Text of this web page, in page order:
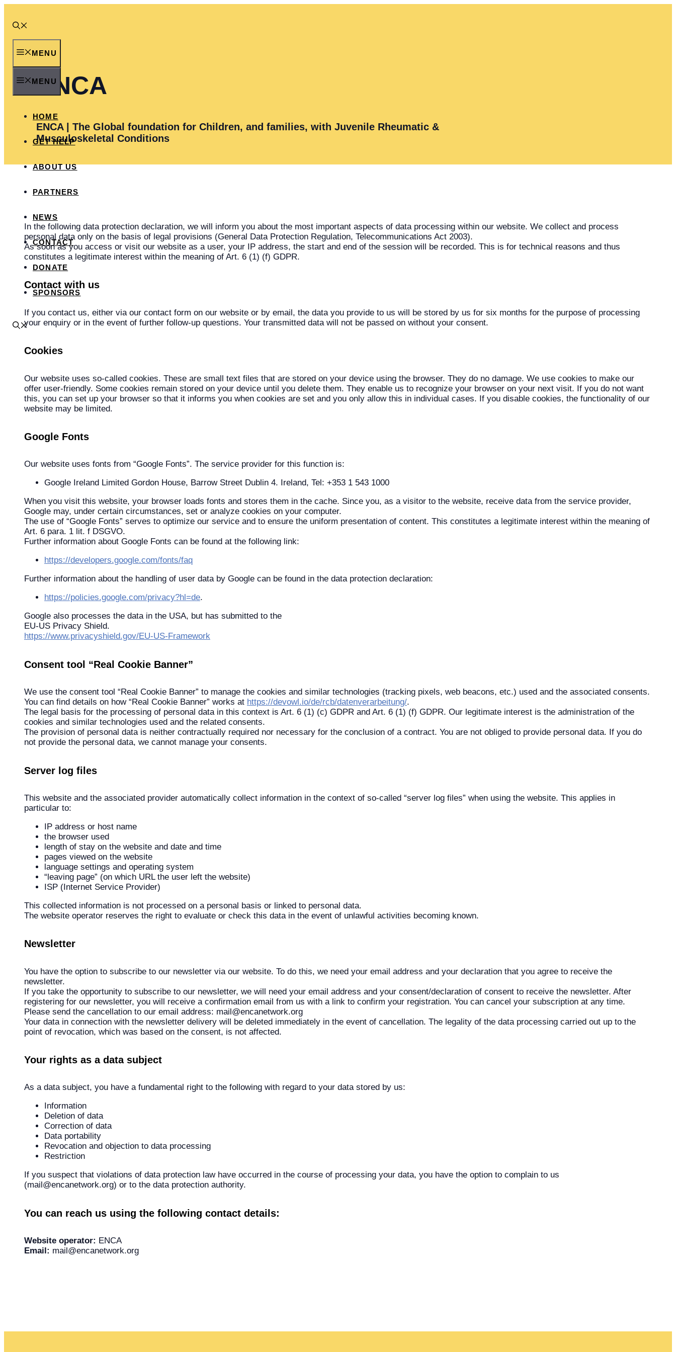
content
MENU
MENU
HOME
GET HELP
ABOUT US
PARTNERS
NEWS
CONTACT
DONATE
SPONSORS
ENCA
ENCA | The Global foundation for Children, and families, with Juvenile Rheumatic &
Musculoskeletal Conditions
In the following data protection declaration, we will inform you about the most important aspects of data processing within our website. We collect and process
personal data only on the basis of legal provisions (General Data Protection Regulation, Telecommunications Act 2003).
As soon as you access or visit our website as a user, your IP address, the start and end of the session will be recorded. This is for technical reasons and thus
constitutes a legitimate interest within the meaning of Art. 6 (1) (f) GDPR.
Contact with us
If you contact us, either via our contact form on our website or by email, the data you provide to us will be stored by us for six months for the purpose of processing
your enquiry or in the event of further follow-up questions. Your transmitted data will not be passed on without your consent.
Cookies
Our website uses so-called cookies. These are small text files that are stored on your device using the browser. They do no damage. We use cookies to make our
offer user-friendly. Some cookies remain stored on your device until you delete them. They enable us to recognize your browser on your next visit. If you do not want
this, you can set up your browser so that it informs you when cookies are set and you only allow this in individual cases. If you disable cookies, the functionality of our
website may be limited.
Google Fonts
Our website uses fonts from “Google Fonts”. The service provider for this function is:
Google Ireland Limited Gordon House, Barrow Street Dublin 4. Ireland, Tel: +353 1 543 1000
When you visit this website, your browser loads fonts and stores them in the cache. Since you, as a visitor to the website, receive data from the service provider,
Google may, under certain circumstances, set or analyze cookies on your computer.
The use of “Google Fonts” serves to optimize our service and to ensure the uniform presentation of content. This constitutes a legitimate interest within the meaning of
Art. 6 para. 1 lit. f DSGVO.
Further information about Google Fonts can be found at the following link:
https://developers.google.com/fonts/faq
Further information about the handling of user data by Google can be found in the data protection declaration:
https://policies.google.com/privacy?hl=de.
Google also processes the data in the USA, but has submitted to the
EU-US Privacy Shield.
https://www.privacyshield.gov/EU-US-Framework
Consent tool “Real Cookie Banner”
We use the consent tool “Real Cookie Banner” to manage the cookies and similar technologies (tracking pixels, web beacons, etc.) used and the associated consents.
You can find details on how “Real Cookie Banner” works at https://devowl.io/de/rcb/datenverarbeitung/.
The legal basis for the processing of personal data in this context is Art. 6 (1) (c) GDPR and Art. 6 (1) (f) GDPR. Our legitimate interest is the administration of the
cookies and similar technologies used and the related consents.
The provision of personal data is neither contractually required nor necessary for the conclusion of a contract. You are not obliged to provide personal data. If you do
not provide the personal data, we cannot manage your consents.
Server log files
This website and the associated provider automatically collect information in the context of so-called “server log files” when using the website. This applies in
particular to:
IP address or host name
the browser used
length of stay on the website and date and time
pages viewed on the website
language settings and operating system
“leaving page” (on which URL the user left the website)
ISP (Internet Service Provider)
This collected information is not processed on a personal basis or linked to personal data.
The website operator reserves the right to evaluate or check this data in the event of unlawful activities becoming known.
Newsletter
You have the option to subscribe to our newsletter via our website. To do this, we need your email address and your declaration that you agree to receive the
newsletter.
If you take the opportunity to subscribe to our newsletter, we will need your email address and your consent/declaration of consent to receive the newsletter. After
registering for our newsletter, you will receive a confirmation email from us with a link to confirm your registration. You can cancel your subscription at any time.
Please send the cancellation to our email address: mail@encanetwork.org
Your data in connection with the newsletter delivery will be deleted immediately in the event of cancellation. The legality of the data processing carried out up to the
point of revocation, which was based on the consent, is not affected.
Your rights as a data subject
As a data subject, you have a fundamental right to the following with regard to your data stored by us:
Information
Deletion of data
Correction of data
Data portability
Revocation and objection to data processing
Restriction
If you suspect that violations of data protection law have occurred in the course of processing your data, you have the option to complain to us
(mail@encanetwork.org) or to the data protection authority.
You can reach us using the following contact details:
Website operator: ENCA
Email: mail@encanetwork.org